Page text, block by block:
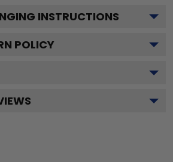
INSTRUCTIONS
POLICY